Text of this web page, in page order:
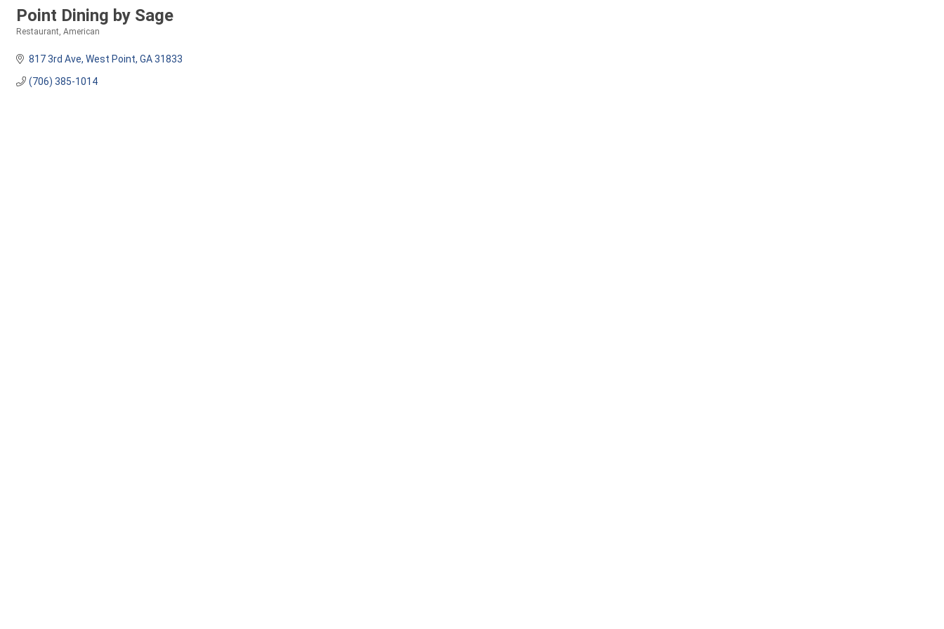
Point Dining by Sage
Restaurant American
817 3rd Ave West Point GA 31833
(706) 385-1014